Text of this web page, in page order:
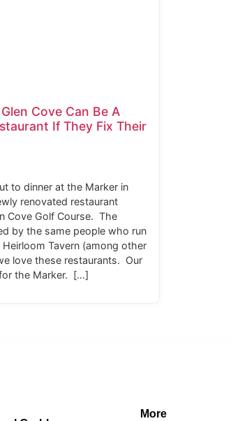
Cove Can Be A
If They Fix Their
to dinner at the Marker in
renovated restaurant
Cove Golf Course. The
by the same people who run
Heirloom Tavern (among other
love these restaurants. Our
the Marker. […]
More